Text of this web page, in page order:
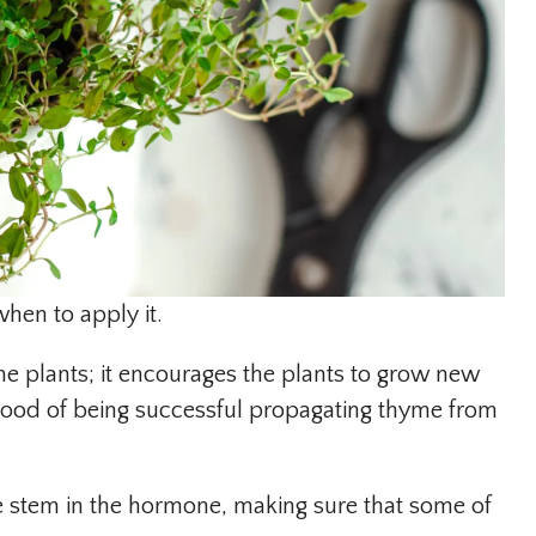
to apply it.
plants; it encourages the plants to grow new
of being successful propagating thyme from
in the hormone, making sure that some of